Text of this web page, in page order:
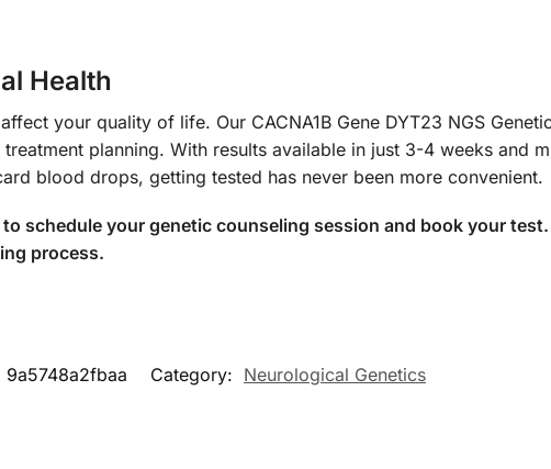
Health
your quality of life. Our CACNA1B Gene DYT23 NGS
planning. With results available in just 3-4 weeks and
blood drops, getting tested has never been more convenient.
schedule your genetic counseling session and book your
process.
9a5748a2fbaa Category: Neurological Genetics